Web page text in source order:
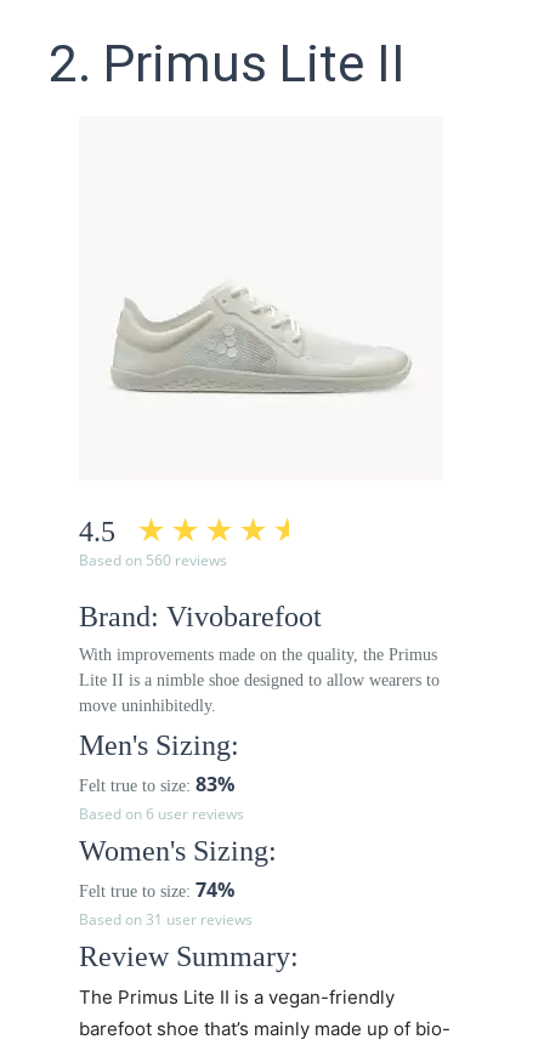
2. Primus Lite II
4.5
Based on 560 reviews
Brand: Vivobarefoot
With improvements made on the quality, the Primus
Lite II is a nimble shoe designed to allow wearers to
move uninhibitedly.
Men's Sizing:
Felt true to size: 83%
Based on 6 user reviews
Women's Sizing:
Felt true to size: 74%
Based on 31 user reviews
Review Summary:
The Primus Lite II is a vegan-friendly
barefoot shoe that’s mainly made up of bio-